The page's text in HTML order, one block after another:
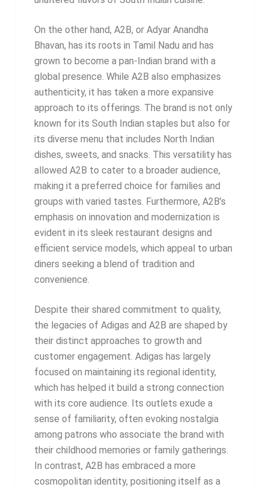
On the other hand, A2B, or Adyar Anandha
Bhavan, has its roots in Tamil Nadu and has
grown to become a pan-Indian brand with a
global presence. While A2B also emphasizes
authenticity, it has taken a more expansive
approach to its offerings. The brand is not only
known for its South Indian staples but also for
its diverse menu that includes North Indian
dishes, sweets, and snacks. This versatility has
allowed A2B to cater to a broader audience,
making it a preferred choice for families and
groups with varied tastes. Furthermore, A2B’s
emphasis on innovation and modernization is
evident in its sleek restaurant designs and
efficient service models, which appeal to urban
diners seeking a blend of tradition and
convenience.
Despite their shared commitment to quality,
the legacies of Adigas and A2B are shaped by
their distinct approaches to growth and
customer engagement. Adigas has largely
focused on maintaining its regional identity,
which has helped it build a strong connection
with its core audience. Its outlets exude a
sense of familiarity, often evoking nostalgia
among patrons who associate the brand with
their childhood memories or family gatherings.
In contrast, A2B has embraced a more
cosmopolitan identity, positioning itself as a